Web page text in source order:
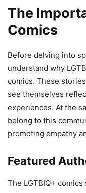
The
Comics
Before delving into
understand why
comics. These
see themselves
experiences. At the
belong to this
promoting empathy
Featured
The LGTBIQ+